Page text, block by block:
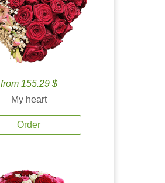
from 155.29 $
My heart
Order